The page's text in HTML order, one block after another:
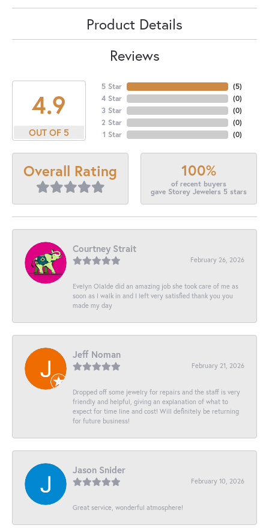
Product Details
Reviews
4.9
OUT OF 5
5 Star
4 Star
3 Star
2 Star
1 Star
(5)
(0)
(0)
(0)
(0)
Overall Rating 100%
of recent buyers
gave Storey Jewelers 5 stars
Courtney Strait
February 26, 2026
Evelyn Olalde did an amazing job she took care of me as
soon as I walk in and I left very satisfied thank you you
made my day
Jeff Noman
February 21, 2026
Dropped off some jewelry for repairs and the staff is very
friendly and helpful, giving an explanation of what to
expect for time line and cost! Will definitely be returning
for future business!
Jason Snider
February 10, 2026
Great service, wonderful atmosphere!